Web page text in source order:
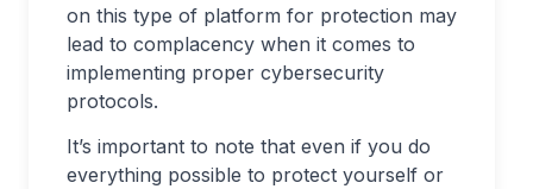
on this type of platform for protection may
lead to complacency when it comes to
implementing proper cybersecurity
protocols.
It’s important to note that even if you do
everything possible to protect yourself or